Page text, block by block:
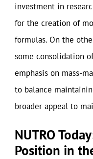
investment in
for the creation of
formulas. On the
some consolidation
emphasis on mass-
to balance
broader appeal to
NUTRO
Position in